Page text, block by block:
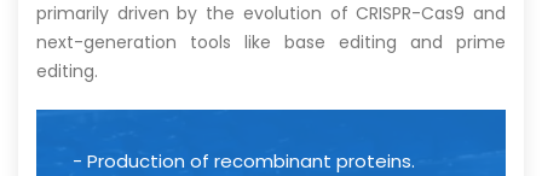
primarily driven by the evolution of CRISPR-Cas9 and
next-generation tools like base editing and prime
editing.
- Production of recombinant proteins.